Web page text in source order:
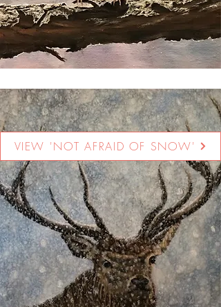
VIEW 'NOT AFRAID OF SNOW'